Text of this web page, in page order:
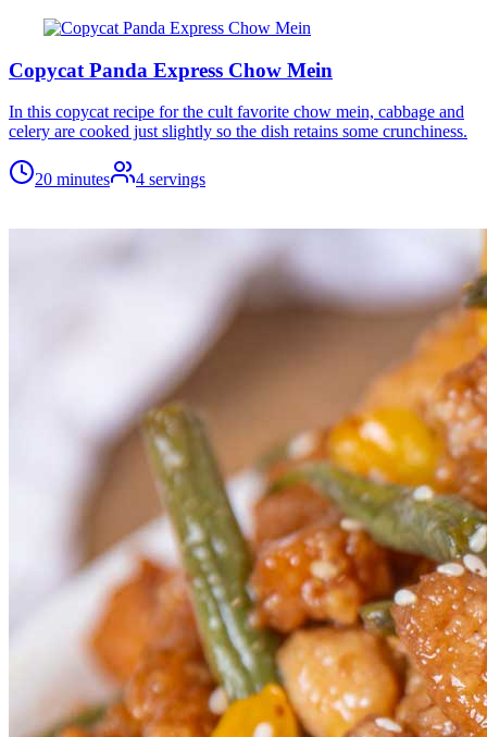
Copycat Panda Express Chow Mein
In this copycat recipe for the cult favorite chow mein, cabbage and
celery are cooked just slightly so the dish retains some crunchiness.
20 minutes 4 servings